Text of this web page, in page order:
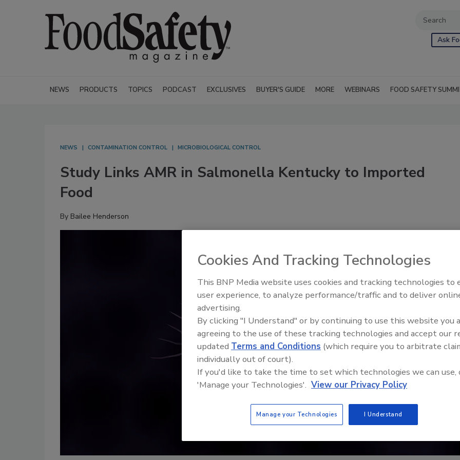
Ask
NEWS PRODUCTS TOPICS PODCAST EXCLUSIVES BUYER'S GUIDE MORE WEBINARS FOOD SAFETY
NEWS CONTAMINATION CONTROL MICROBIOLOGICAL CONTROL
Study Links AMR in Salmonella Kentucky to Imported
Food
By Bailee Henderson
Food Safety Five Ep. 32: From
Plasma Does It All
Cookies And Tracking Technologies
This BNP Media website uses cookies and tracking technologies to
user experience, to analyze performance/traffic and to deliver
advertising.
By clicking "I Understand" or by continuing to use this website you
agreeing to the use of these tracking technologies and accept our
updated Terms and Conditions (which require you to arbitrate
individually out of court).
If you'd like to take the time to set which technologies we can use,
'Manage your Technologies'. View our Privacy Policy
Manage your Technologies I Understand